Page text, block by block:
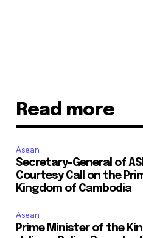
Read more
Asean
Secretary-General of
Courtesy Call on the
Kingdom of Cambodia
Asean
Prime Minister of the